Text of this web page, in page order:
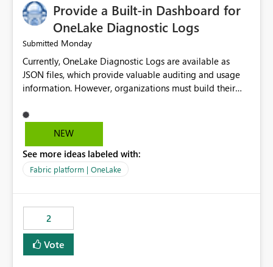
Provide a Built-in Dashboard for
OneLake Diagnostic Logs
Submitted Monday
Currently, OneLake Diagnostic Logs are available as
JSON files, which provide valuable auditing and usage
information. However, organizations must build their
before they can analyze the data effectively. It would be
extremely useful if Microsoft provided out-of-the-box
OneLake Diagnostic Logs. Examples include: ・ User
activity trends ・ Most accessed items ・ Access
visibility A built-in monitoring experience or a standard
Power BI report template would significantly reduce
implementation effort and help customers gain value
from OneLake diagnostics faster.
NEW
See more ideas labeled with:
Fabric platform | OneLake
2
Vote